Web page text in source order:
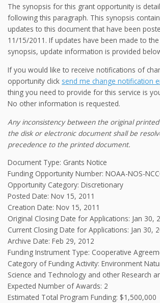
The synopsis for this grant opportunity is
following this paragraph. This synopsis
updates to this document that have been
11/15/2011. If updates have been made to
synopsis, update information is provided
If you would like to receive notifications of
opportunity click send me change notification
thing you need to provide for this service is
No other information is requested.
Any inconsistency between the original
the disk or electronic document shall be
precedence to the printed document.
Document Type: Grants Notice
Funding Opportunity Number: NOAA-NOS-
Opportunity Category: Discretionary
Posted Date: Nov 15, 2011
Creation Date: Nov 15, 2011
Original Closing Date for Applications: Jan 30,
Current Closing Date for Applications: Jan 30,
Archive Date: Feb 29, 2012
Funding Instrument Type: Cooperative
Category of Funding Activity: Environment
Science and Technology and other Research
Expected Number of Awards: 2
Estimated Total Program Funding: $1,500,000